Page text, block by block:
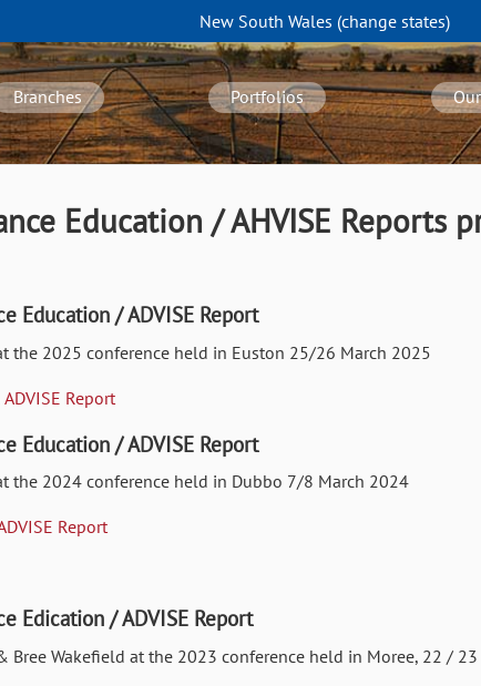
New South Wales (changestates)
Branches Portfolios
Education / AHVISE Reports
Education / ADVISE Report
the 2025 conference held in Euston 25/26 March 2025
Report
Education / ADVISE Report
the 2024 conference held in Dubbo 7/8 March 2024
Report
Edication / ADVISE Report
Bree Wakefield at the 2023 conference held in Moree, 22 / 23